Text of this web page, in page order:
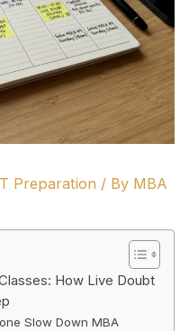
Preparation / By MBA
How Live Doubt
Slow Down MBA